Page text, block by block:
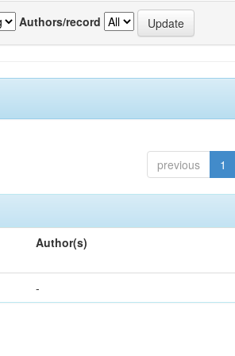
Authors/record
previous 1
Author(s)
-